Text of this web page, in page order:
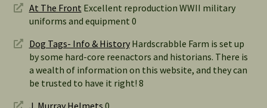
At The Front Excellent reproduction WWII military
uniforms and equipment 0
Dog Tags- Info & HistoryHardscrabble Farm is set up
by some hard-core reenactors and historians. There is
a wealth of information on this website, and they can
be trusted to have it right! 8